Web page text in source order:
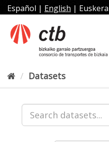
Skip
to
content
Español | English | Euskera
Datasets